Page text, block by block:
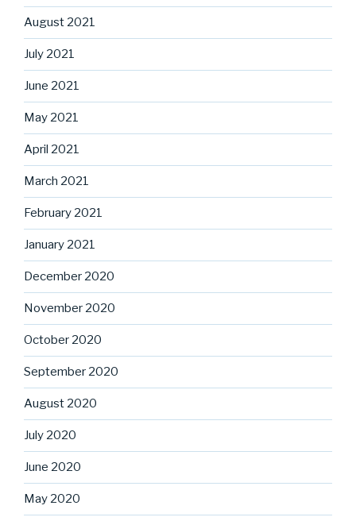
August 2021
July 2021
June 2021
May 2021
April 2021
March 2021
February 2021
January 2021
December 2020
November 2020
October 2020
September 2020
August 2020
July 2020
June 2020
May 2020